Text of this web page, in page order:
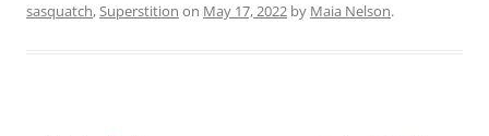
sasquatch,Superstition on May 17, 2022 by Maia Nelson.